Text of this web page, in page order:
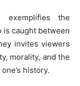
exemplifies the
is caught between
invites viewers
morality, and the
history.